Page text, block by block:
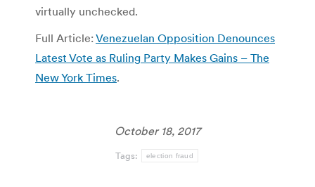
virtually unchecked.
Full Article: Venezuelan Opposition Denounces
Latest Vote as Ruling Party Makes Gains – The
New York Times.
October 18, 2017
Tags: election fraud